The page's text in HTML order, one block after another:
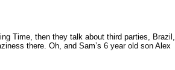
Time, then they talk about third parties, Brazil,
there. Oh, and Sam’s 6 year old son Alex